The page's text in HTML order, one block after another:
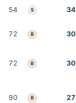
54 S 34
72 B 30
72 B 30
90 B 27